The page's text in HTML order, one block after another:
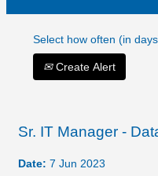
Select how often (in
Create Alert
Sr. IT Manager -
Date: 7 Jun 2023